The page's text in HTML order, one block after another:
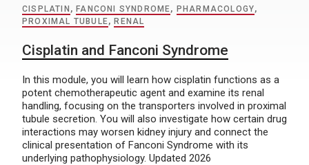
CISPLATIN , FANCONI SYNDROME, PHARMACOLOGY,
PROXIMAL TUBULE, RENAL
Cisplatin and Fanconi Syndrome
In this module, you will learn how cisplatin functions as a
potent chemotherapeutic agent and examine its renal
handling, focusing on the transporters involved in proximal
tubule secretion. You will also investigate how certain drug
interactions may worsen kidney injury and connect the
clinical presentation of Fanconi Syndrome with its
underlying pathophysiology. Updated 2026